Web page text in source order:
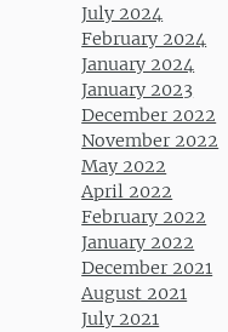
July 2024
February 2024
January 2024
January 2023
December 2022
November 2022
May 2022
April 2022
February 2022
January 2022
December 2021
August 2021
July 2021